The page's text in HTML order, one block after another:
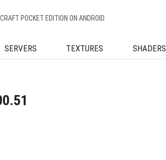
POCKET EDITION ON ANDROID
SERVERS TEXTURES SHADERS